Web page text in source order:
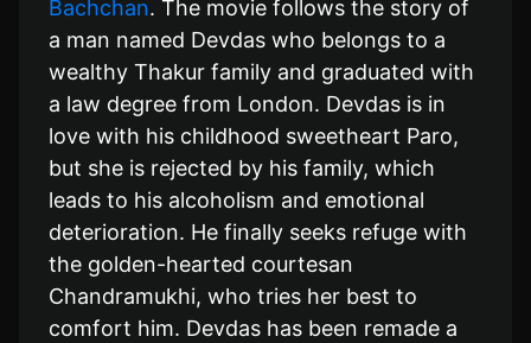
Bachchan. The movie follows the story of
a man named Devdas who belongs to a
wealthy Thakur family and graduated with
a law degree from London. Devdas is in
love with his childhood sweetheart Paro,
but she is rejected by his family, which
leads to his alcoholism and emotional
deterioration. He finally seeks refuge with
the golden-hearted courtesan
Chandramukhi, who tries her best to
comfort him. Devdas has been remade a